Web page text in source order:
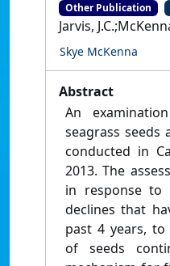
Other Publication
Jarvis,
Skye McKenna
Abstract
An
seagrass seeds
conducted in
2013. The
in response to
declines that
past 4 years, to
of seeds